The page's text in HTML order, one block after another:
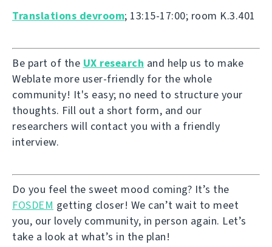
Translations devroom; 13:15-17:00; room K.3.401
Be part of the UX research and help us to make
Weblate more user-friendly for the whole
community! It's easy; no need to structure your
thoughts. Fill out a short form, and our
researchers will contact you with a friendly
interview.
Do you feel the sweet mood coming? It’s the
FOSDEM getting closer! We can’t wait to meet
you, our lovely community, in person again. Let’s
take a look at what’s in the plan!